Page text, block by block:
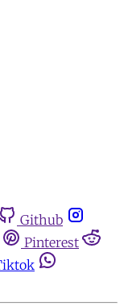
Github
Pinterest